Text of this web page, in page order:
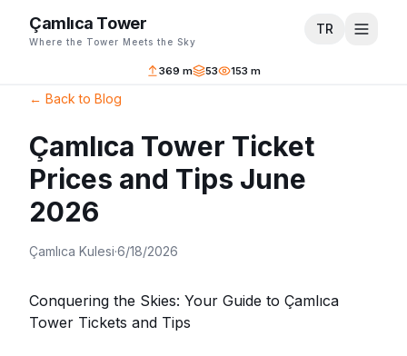
Çamlıca Tower
Where the Tower Meets the Sky
TR
369 m 53 153 m
← Back to Blog
Çamlıca Tower Ticket
Prices and Tips June
2026
Çamlıca Kulesi·6/18/2026
Conquering the Skies: Your Guide to Çamlıca
Tower Tickets and Tips